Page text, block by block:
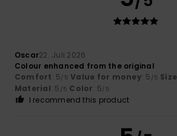
Oscar22. Juli 2026
Colour enhanced from the original
Comfort: 5/5 Value for money: 5 /5 Size
Material: 5 /5 Color: 5/5
I recommend this product